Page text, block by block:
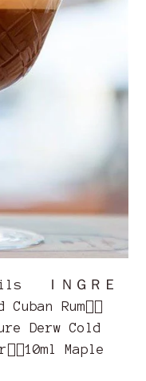
ＩＮＧＲＥ
Rum👉🏽
Derw Cold
Maple